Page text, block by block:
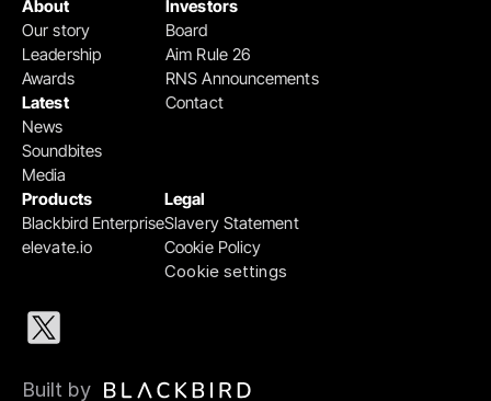
Products
Blackbird Enterprise
elevate.io
Legal
Slavery Statement
Cookie Policy
Cookie settings
Investors
Board
Aim Rule 26
RNS Announcements
Contact
About
Our story
Leadership
Awards
Latest
News
Soundbites
Media
Built by